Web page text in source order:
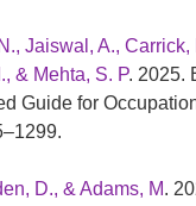
Jaiswal, A.,
& Mehta, S. P. 2025.
Guide for
D., & Adams, M.